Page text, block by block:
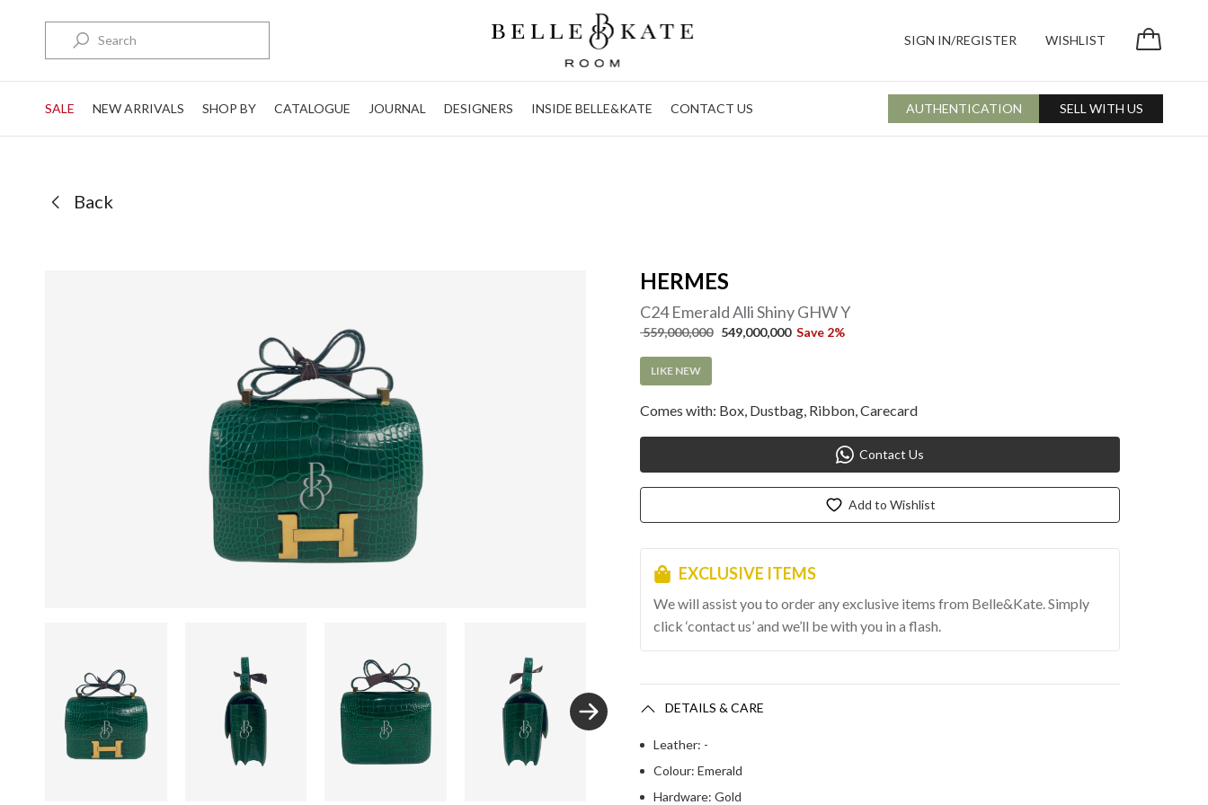
Search SIGN IN/REGISTER WISHLIST
SALE NEW ARRIVALS SHOP BY CATALOGUE JOURNAL DESIGNERS INSIDE BELLE&KATE CONTACT US AUTHENTICATION SELL WITH US
Back
HERMES
C24 Emerald Alli Shiny GHW Y
559,000,000 549,000,000 Save 2%
LIKE NEW
Comes with: Box, Dustbag, Ribbon, Carecard
Contact Us
Add to Wishlist
EXCLUSIVE ITEMS
We will assist you to order any exclusive items from Belle&Kate. Simply
click ‘contact us’ and we’ll be with you in a flash.
DETAILS & CARE
Leather: -
Colour: Emerald
Hardware: Gold